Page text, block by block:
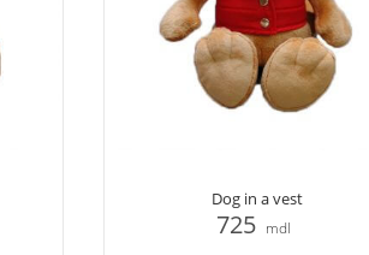
Dog in a vest
725 mdl